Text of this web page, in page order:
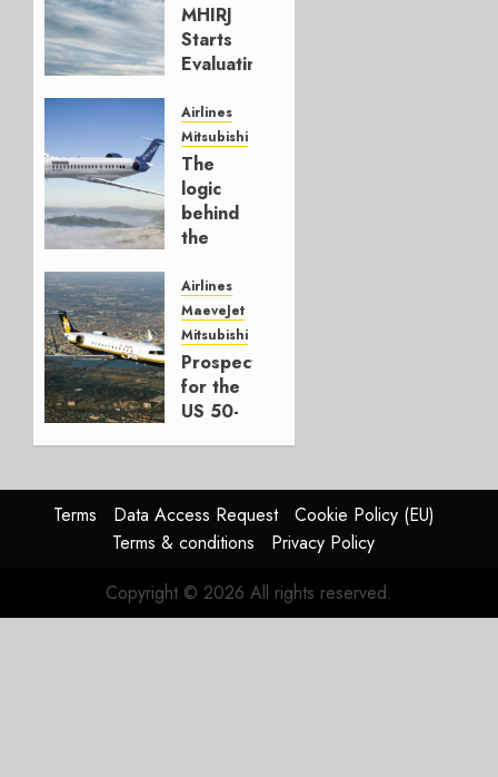
MHIRJ
Starts
Evaluating
Successor
JULY 22,
2026
0
Airlines
Mitsubishi
The
logic
behind
the
MARCH
30, 2026
0
Airlines
MaeveJet
Mitsubishi
Prospects
for the
US 50-
OCTOBER
1, 2025
0
Terms Data Access Request
Cookie Policy (EU)
Terms & conditions
Privacy Policy
Copyright © 2026 All rights reserved.